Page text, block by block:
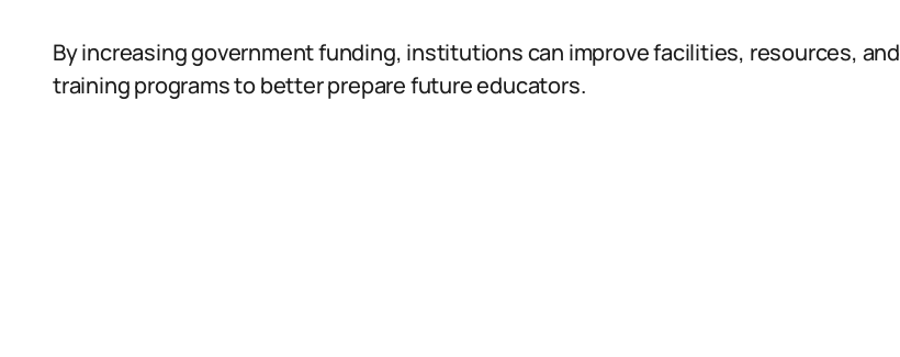
By increasing government funding, institutions can improve facilities, resources, and
training programs to better prepare future educators.